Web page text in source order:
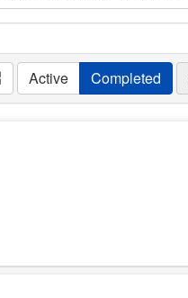
Active Completed